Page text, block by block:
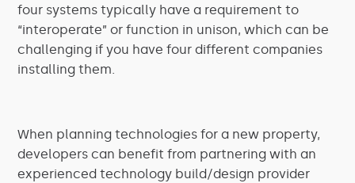
four systems typically have a requirement to
“interoperate” or function in unison, which can be
challenging if you have four different companies
installing them.
When planning technologies for a new property,
developers can benefit from partnering with an
experienced technology build/design provider